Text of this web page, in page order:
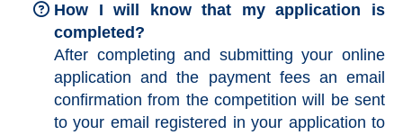
How I will know that my application is
completed?
After completing and submitting your online
application and the payment fees an email
confirmation from the competition will be sent
to your email registered in your application to